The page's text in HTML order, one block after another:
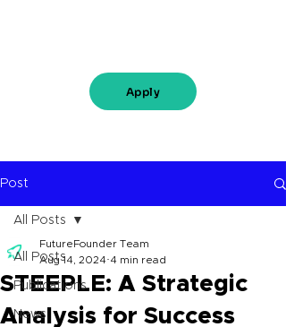
Apply
Post
All Posts
Publications
News
All Posts
STEEPLE: A Strategic
Analysis for Success
FutureFounder Team
Aug 14, 2024 4 min read